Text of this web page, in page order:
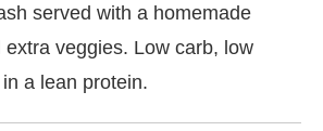
served with a homemade
extra veggies. Low carb, low
a lean protein.